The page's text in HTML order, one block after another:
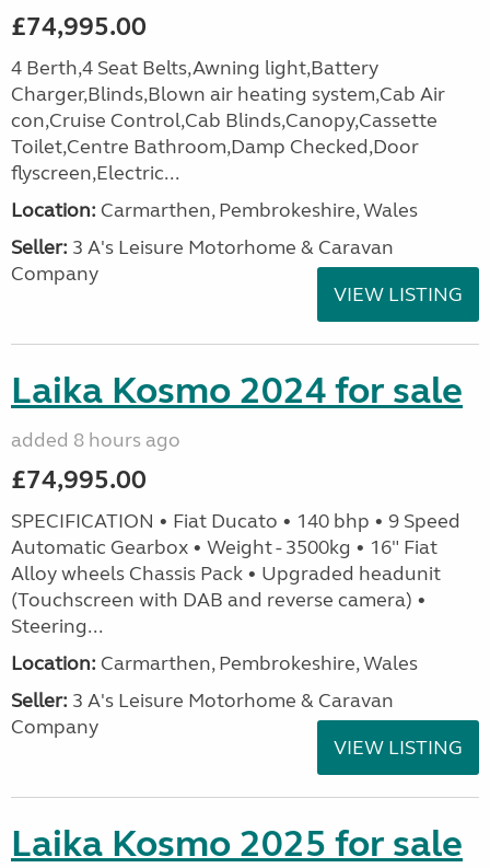
£74,995.00
4 Berth,4 Seat Belts,Awning light,Battery
Charger,Blinds,Blown air heating system,Cab Air
con,Cruise Control,Cab Blinds,Canopy,Cassette
Toilet,Centre Bathroom,Damp Checked,Door
flyscreen,Electric...
Location: Carmarthen, Pembrokeshire, Wales
Seller: 3 A's Leisure Motorhome & Caravan
Company
VIEW LISTING
Laika Kosmo 2024 for sale
added 8 hours ago
£74,995.00
SPECIFICATION • Fiat Ducato • 140 bhp • 9 Speed
Automatic Gearbox • Weight - 3500kg • 16" Fiat
Alloy wheels Chassis Pack • Upgraded headunit
(Touchscreen with DAB and reverse camera) •
Steering...
Location: Carmarthen, Pembrokeshire, Wales
Seller: 3 A's Leisure Motorhome & Caravan
Company
VIEW LISTING
Laika Kosmo 2025 for sale